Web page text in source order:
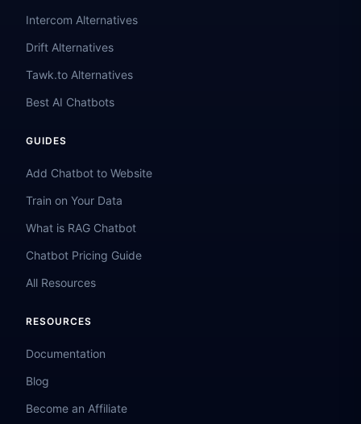
Intercom Alternatives
Drift Alternatives
Tawk.to Alternatives
Best AI Chatbots
GUIDES
Add Chatbot to Website
Train on Your Data
What is RAG Chatbot
Chatbot Pricing Guide
All Resources
RESOURCES
Documentation
Blog
Become an Affiliate